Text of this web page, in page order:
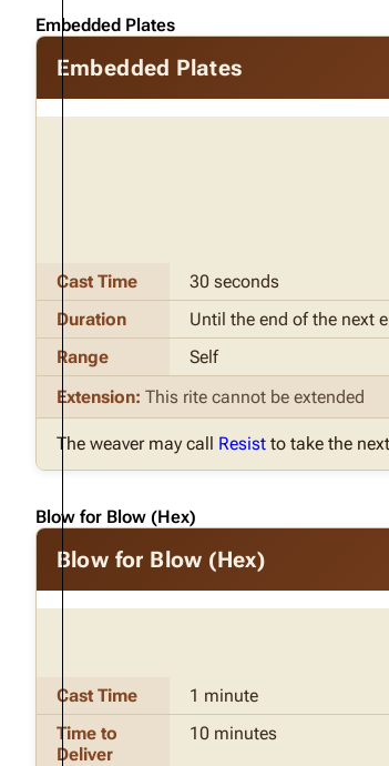
Embedded Plates
Embedded Plates
Cast Time
30 seconds
Duration
Until the end of the next
Range
Self
Extension: This rite cannot be extended
The weaver may call Resistto take the next
Blow for Blow (Hex)
Blow for Blow (Hex)
Cast Time
1 minute
Time to
Deliver
10 minutes